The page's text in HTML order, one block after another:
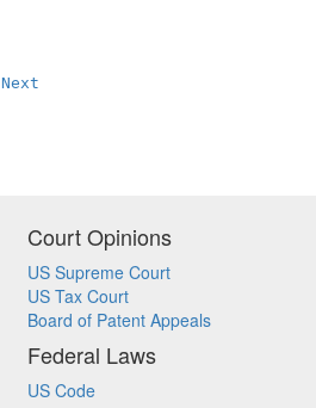
Next
Court Opinions
US Supreme Court
US Tax Court
Board of Patent Appeals
Federal Laws
US Code